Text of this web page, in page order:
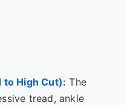
to High Cut): The
tread, ankle